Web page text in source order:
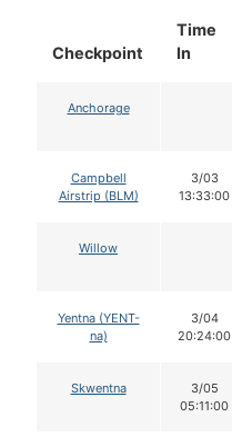
Checkpoint
Time
In
Anchorage
Campbell
Airstrip (BLM)
3/03
13:33:00
Willow
Yentna (YENT-
na)
3/04
20:24:00
Skwentna
3/05
05:11:00